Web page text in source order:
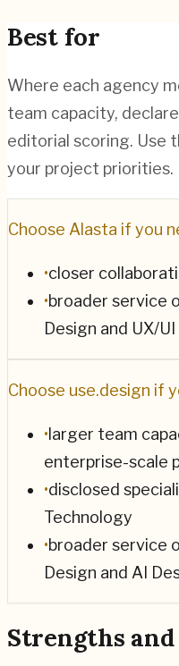
Best for
Where each agency
team capacity,
editorial scoring. Use
your project priorities.
Choose Alasta if you
•closer
•broader service
Design and UX/
Choose use.design if
• larger team
enterprise-scale
•disclosed
Technology
•broader service
Design and AI
Strengths